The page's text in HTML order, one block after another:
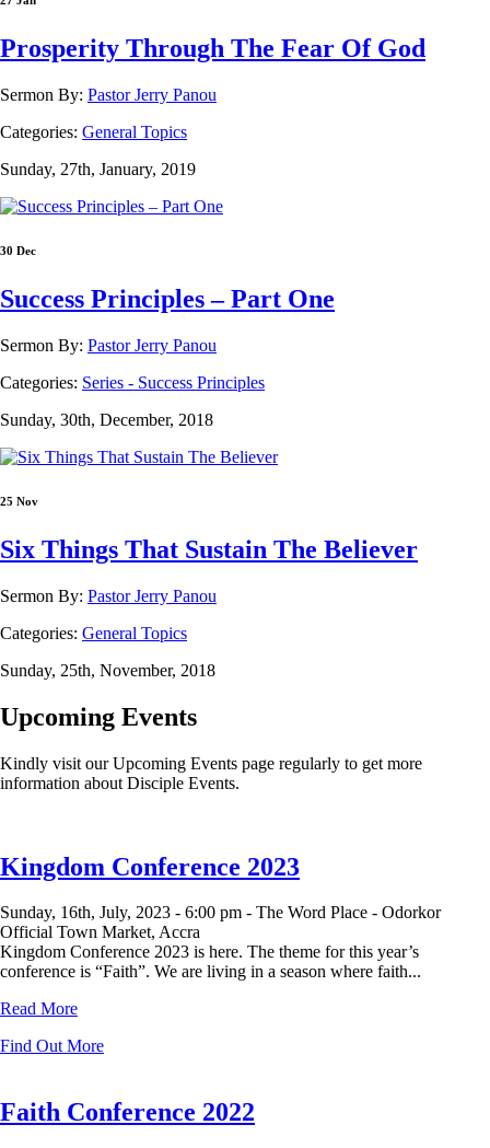
Prosperity Through The Fear Of God
Sermon By: Pastor Jerry Panou
Categories: General Topics
Sunday, 27th, January, 2019
30 Dec
Success Principles – Part One
Sermon By: Pastor Jerry Panou
Categories: Series - Success Principles
Sunday, 30th, December, 2018
25 Nov
Six Things That Sustain The Believer
Sermon By: Pastor Jerry Panou
Categories: General Topics
Sunday, 25th, November, 2018
Upcoming Events
Kindly visit our Upcoming Events page regularly to get more
information about Disciple Events.
Kingdom Conference 2023
Sunday, 16th, July, 2023 - 6:00 pm - The Word Place - Odorkor
Official Town Market, Accra
Kingdom Conference 2023 is here. The theme for this year’s
conference is “Faith”. We are living in a season where faith...
Read More
Find Out More
Faith Conference 2022